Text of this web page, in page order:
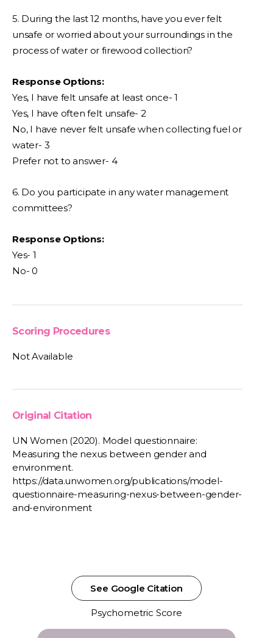
5. During the last 12 months, have you ever felt
unsafe or worried about your surroundings in the
process of water or firewood collection?
Response Options:
Yes, I have felt unsafe at least once- 1
Yes, I have often felt unsafe- 2
No, I have never felt unsafe when collecting fuel or
water- 3
Prefer not to answer- 4
6. Do you participate in any water management
committees?
Response Options:
Yes- 1
No- 0
Scoring Procedures
Not Available
Original Citation
UN Women (2020). Model questionnaire:
Measuring the nexus between gender and
environment.
https://data.unwomen.org/publications/model-
questionnaire-measuring-nexus-between-gender-
and-environment
See Google Citation
Psychometric Score